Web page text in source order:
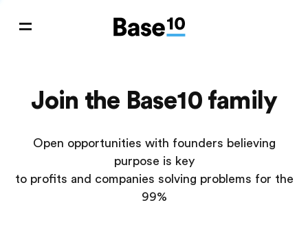
Join the Base10 family
Open opportunities with founders believing
purpose is key
to profits and companies solving problems for the
99%